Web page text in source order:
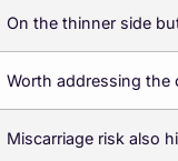
On the thinner side
Worth addressing
Miscarriage risk also